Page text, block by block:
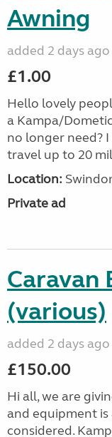
Awning
added 2 days ago
£1.00
Hello lovely
a Kampa/
no longer need?
travel up to 20
Location:
Private ad
Caravan
(various)
added 2 days ago
£150.00
Hi all, we are
and equipment is
considered.